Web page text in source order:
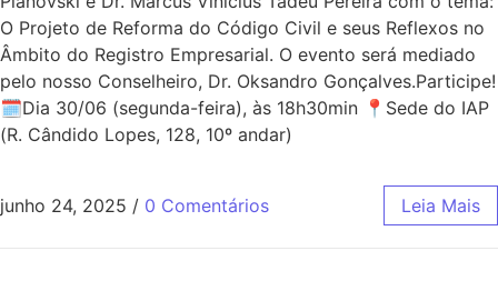
O Projeto de Reforma do Código Civil e seus Reflexos no
Âmbito do Registro Empresarial. O evento será mediado
pelo nosso Conselheiro, Dr. Oksandro Gonçalves.Participe!
🗓Dia 30/06 (segunda-feira), às 18h30min 📍Sede do IAP
(R. Cândido Lopes, 128, 10º andar)
junho 24, 2025 / 0 Comentários Leia Mais